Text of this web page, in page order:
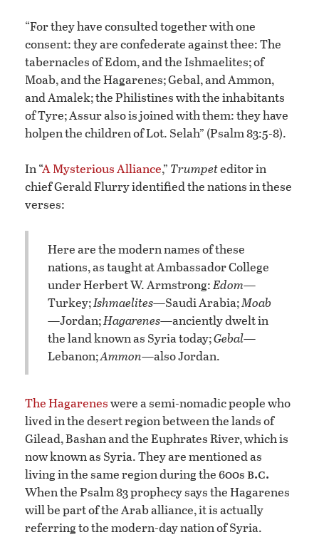
“For they have consulted together with one
consent: they are confederate against thee: The
tabernacles of Edom, and the Ishmaelites; of
Moab, and the Hagarenes; Gebal, and Ammon,
and Amalek; the Philistines with the inhabitants
of Tyre; Assur also is joined with them: they have
holpen the children of Lot. Selah” (Psalm 83:5-8).
In “A Mysterious Alliance,” Trumpeteditor in
chief Gerald Flurry identified the nations in these
verses:
Here are the modern names of these
nations, as taught at Ambassador College
under Herbert W. Armstrong:Edom—
Turkey;Ishmaelites—Saudi Arabia;Moab
—Jordan;Hagarenes—anciently dwelt in
the land known as Syria today;Gebal—
Lebanon;Ammon—also Jordan.
The Hagareneswere a semi-nomadic people who
lived in the desert region between the lands of
Gilead, Bashan and the Euphrates River, which is
now known as Syria. They are mentioned as
living in the same region during the 600sb.c.
When the Psalm 83 prophecy says the Hagarenes
will be part of the Arab alliance, it is actually
referring to the modern-day nation of Syria.